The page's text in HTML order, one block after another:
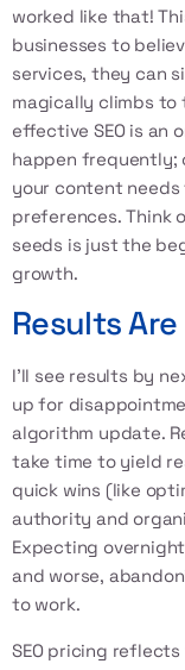
worked like that!
businesses to
services, they can
magically climbs to
effective SEO is an
happen frequently;
your content
preferences. Think
seeds is just the
growth.
Results
I’ll see results by
up for
algorithm update.
take time to yield
quick wins (like
authority and
Expecting
and worse,
to work.
SEO pricing